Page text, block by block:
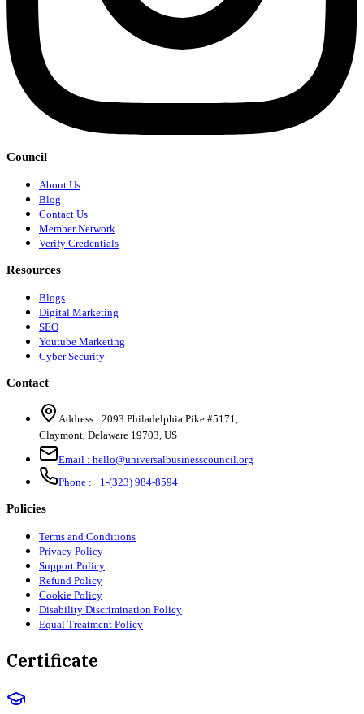
Council
About Us
Blog
Contact Us
Member Network
Verify Credentials
Resources
Blogs
Digital Marketing
SEO
Youtube Marketing
Cyber Security
Contact
Address : 2093 Philadelphia Pike #5171
Claymont Delaware 19703 US
Email : hello@universalbusinesscouncil.org
Phone : +1-(323) 984-8594
Policies
Terms and Conditions
Privacy Policy
Support Policy
Refund Policy
Cookie Policy
Disability Discrimination Policy
Equal Treatment Policy
Certificate